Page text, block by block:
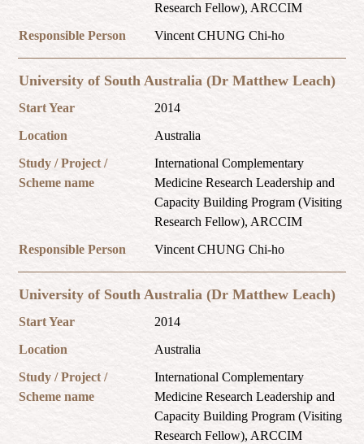
Research Fellow), ARCCIM
Responsible Person
Vincent CHUNG Chi-ho
University of South Australia (Dr Matthew Leach)
Start Year
2014
Location
Australia
Study / Project /
Scheme name
International Complementary
Medicine Research Leadership and
Capacity Building Program (Visiting
Research Fellow), ARCCIM
Responsible Person
Vincent CHUNG Chi-ho
University of South Australia (Dr Matthew Leach)
Start Year
2014
Location
Australia
Study / Project /
Scheme name
International Complementary
Medicine Research Leadership and
Capacity Building Program (Visiting
Research Fellow), ARCCIM